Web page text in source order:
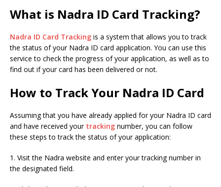
What is Nadra ID Card Tracking?
Nadra ID Card Tracking is a system that allows you to track
the status of your Nadra ID card application. You can use this
service to check the progress of your application, as well as to
find out if your card has been delivered or not.
How to Track Your Nadra ID Card
Assuming that you have already applied for your Nadra ID card
and have received yourtracking number, you can follow
these steps to track the status of your application:
1. Visit the Nadra website and enter your tracking number in
the designated field.